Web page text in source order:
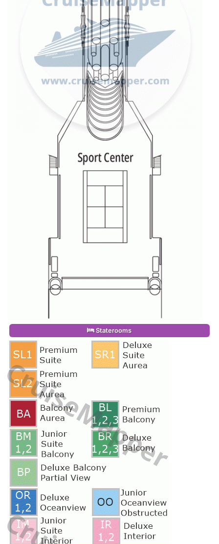
Staterooms